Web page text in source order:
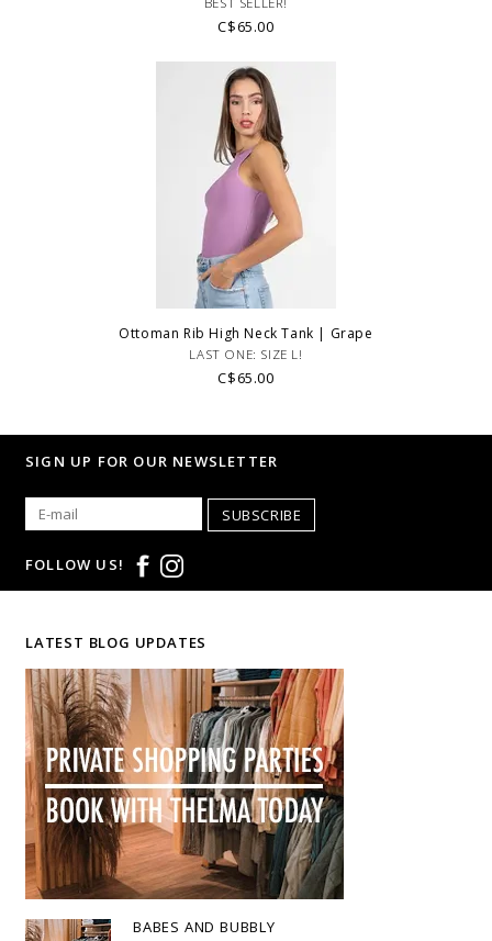
C$65.00
Ottoman Rib High Neck Tank | Grape
LAST ONE: SIZE L!
C$65.00
SIGN UP FOR OUR NEWSLETTER
SUBSCRIBE
FOLLOW US!
LATEST BLOG UPDATES
BABES AND BUBBLY